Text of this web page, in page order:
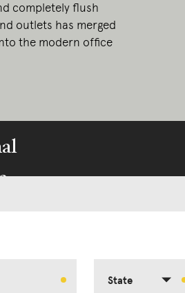
completely flush
outlets has merged
the modern office
State